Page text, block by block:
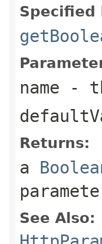
Specified
name -
Returns:
a
See Also: